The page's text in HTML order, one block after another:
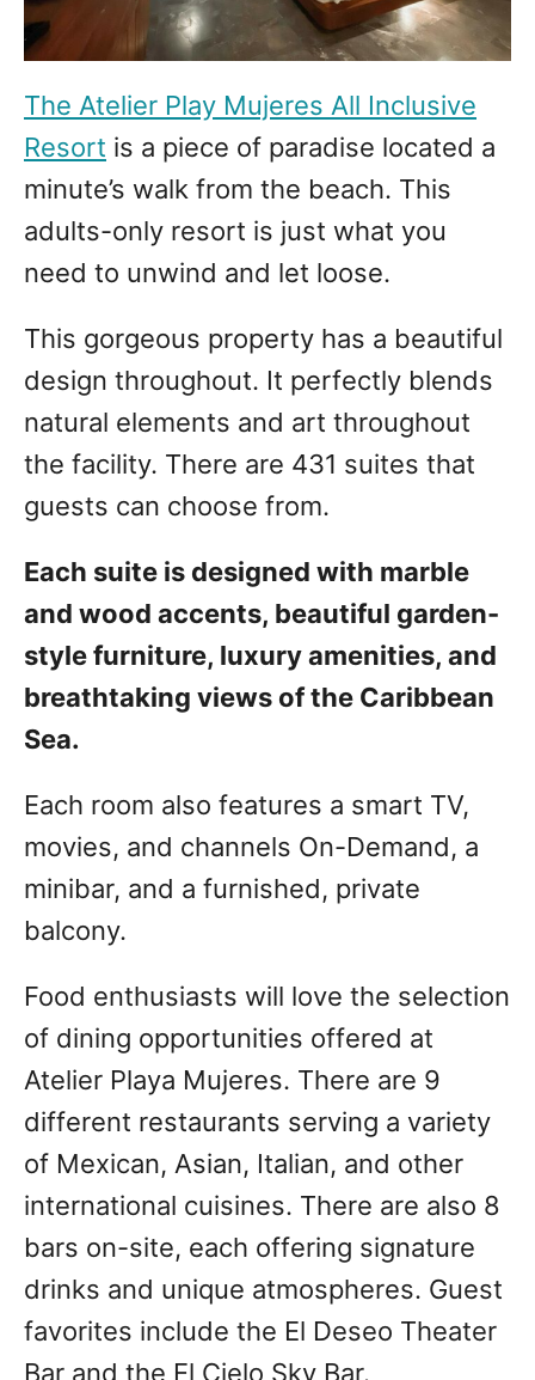
The Atelier Play Mujeres All Inclusive
Resort is a piece of paradise located a
minute’s walk from the beach. This
adults-only resort is just what you
need to unwind and let loose.
This gorgeous property has a beautiful
design throughout. It perfectly blends
natural elements and art throughout
the facility. There are 431 suites that
guests can choose from.
Each suite is designed with marble
and wood accents, beautiful garden-
style furniture, luxury amenities, and
breathtaking views of the Caribbean
Sea.
Each room also features a smart TV,
movies, and channels On-Demand, a
minibar, and a furnished, private
balcony.
Food enthusiasts will love the selection
of dining opportunities offered at
Atelier Playa Mujeres. There are 9
different restaurants serving a variety
of Mexican, Asian, Italian, and other
international cuisines. There are also 8
bars on-site, each offering signature
drinks and unique atmospheres. Guest
favorites include the El Deseo Theater
Bar and the El Cielo Sky Bar.